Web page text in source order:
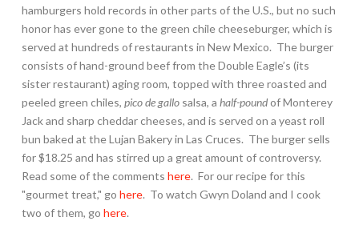
hamburgers hold records in other parts of the U.S., but no such
honor has ever gone to the green chile cheeseburger, which is
served at hundreds of restaurants in New Mexico. The burger
consists of hand-ground beef from the Double Eagle’s (its
sister restaurant) aging room, topped with three roasted and
peeled green chiles, pico de gallosalsa, a half-poundof Monterey
Jack and sharp cheddar cheeses, and is served on a yeast roll
bun baked at the Lujan Bakery in Las Cruces. The burger sells
for $18.25 and has stirred up a great amount of controversy.
Read some of the comments here. For our recipe for this
"gourmet treat," go here. To watch Gwyn Doland and I cook
two of them, go here.